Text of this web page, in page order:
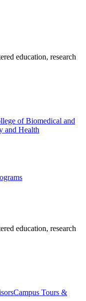
education, research
of Biomedical and
and Health
education, research
Campus Tours &